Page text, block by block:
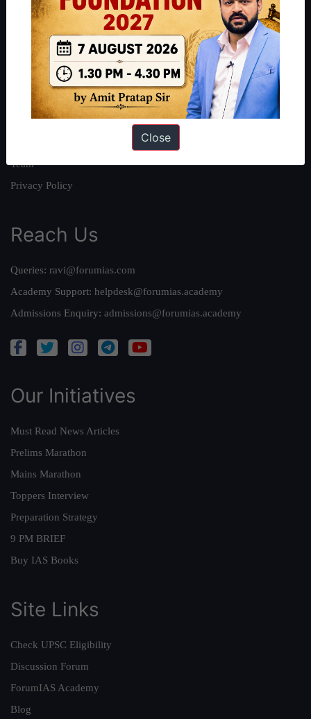
About
About Us
Our Philosophy
Work With Us
Our Mission
Team
Privacy Policy
Reach Us
Queries: ravi@forumias.com
Academy Support: helpdesk@forumias.academy
Admissions Enquiry: admissions@forumias.academy
Our Initiatives
Must Read News Articles
Prelims Marathon
Mains Marathon
Toppers Interview
Preparation Strategy
9 PM BRIEF
Buy IAS Books
Site Links
Check UPSC Eligibility
Discussion Forum
ForumIAS Academy
Blog
Close